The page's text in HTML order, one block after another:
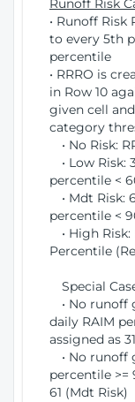
Runoff Risk
• Runoff Risk
to every 5th
percentile
• RRRO is
in Row 10
given cell
category
• No Risk:
• Low Risk:
percentile <
• Mdt Risk:
percentile <
• High Risk:
Percentile
Special
• No runoff
daily RAIM
assigned as
• No runoff
percentile >=
61 (Mdt Risk)